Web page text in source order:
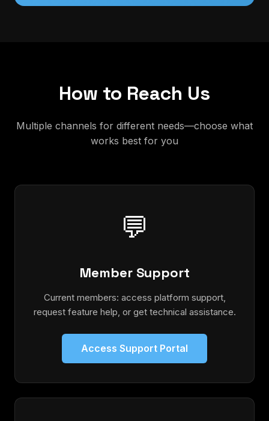
How to Reach Us
Multiple channels for different needs—choose what
works best for you
💬
Member Support
Current members: access platform support,
request feature help, or get technical assistance.
Access Support Portal